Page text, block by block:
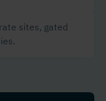
sites, gated